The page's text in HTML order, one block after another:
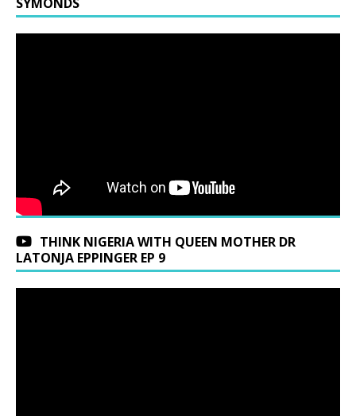
THINK NIGERIA WITH QUEEN MOTHER DR
LATONJA EPPINGER EP 9